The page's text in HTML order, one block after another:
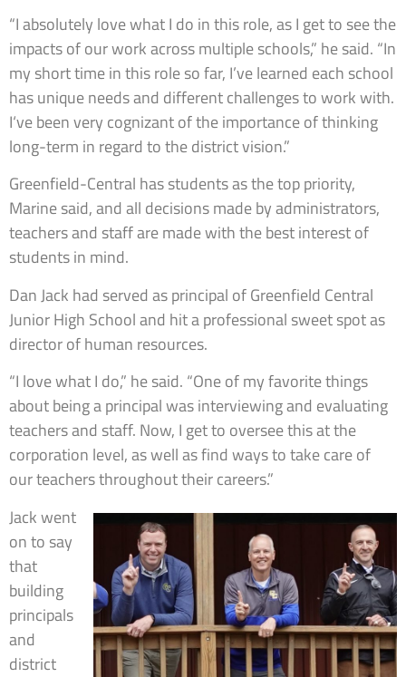
“I absolutely love what I do in this role, as I get to see the
impacts of our work across multiple schools,” he said. “In
my short time in this role so far, I’ve learned each school
has unique needs and different challenges to work with.
I‘ve been very cognizant of the importance of thinking
long-term in regard to the district vision.”
Greenfield-Central has students as the top priority,
Marine said, and all decisions made by administrators,
teachers and staff are made with the best interest of
students in mind.
Dan Jack had served as principal of Greenfield Central
Junior High School and hit a professional sweet spot as
director of human resources.
“I love what I do,” he said. “One of my favorite things
about being a principal was interviewing and evaluating
teachers and staff. Now, I get to oversee this at the
corporation level, as well as find ways to take care of
our teachers throughout their careers.”
Jack went
on to say
that
building
principals
and
district